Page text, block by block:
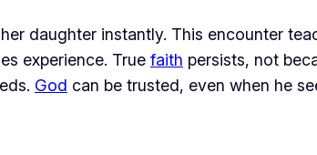
daughter instantly. This encounter
experience. True faith persists, not
God can be trusted, even when he